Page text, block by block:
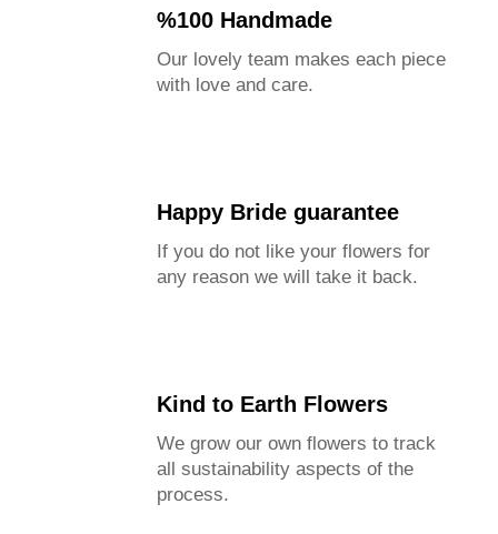
%100 Handmade
Our lovely team makes each piece
with love and care.
Happy Bride guarantee
If you do not like your flowers for
any reason we will take it back.
Kind to Earth Flowers
We grow our own flowers to track
all sustainability aspects of the
process.